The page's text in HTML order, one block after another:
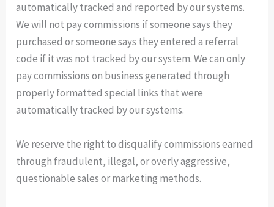
automatically tracked and reported by our systems.
We will not pay commissions if someone says they
purchased or someone says they entered a referral
code if it was not tracked by our system. We can only
pay commissions on business generated through
properly formatted special links that were
automatically tracked by our systems.
We reserve the right to disqualify commissions earned
through fraudulent, illegal, or overly aggressive,
questionable sales or marketing methods.